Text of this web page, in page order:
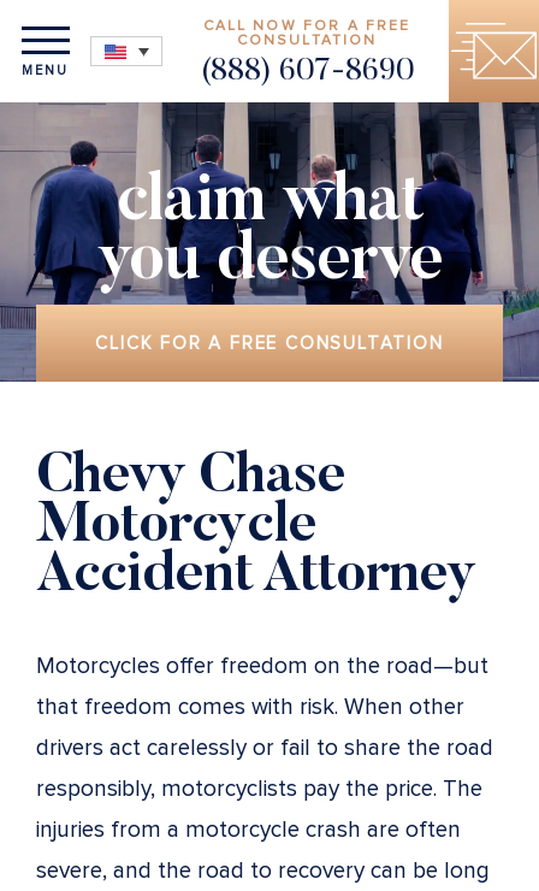
MENU
CALL NOW FOR A FREE
CONSULTATION
(888) 607-8690
claim what
you deserve
CLICK FOR A FREE CONSULTATION
Chevy Chase
Motorcycle
Accident Attorney
Motorcycles offer freedom on the road—but
that freedom comes with risk. When other
drivers act carelessly or fail to share the road
responsibly, motorcyclists pay the price. The
injuries from a motorcycle crash are often
severe, and the road to recovery can be long